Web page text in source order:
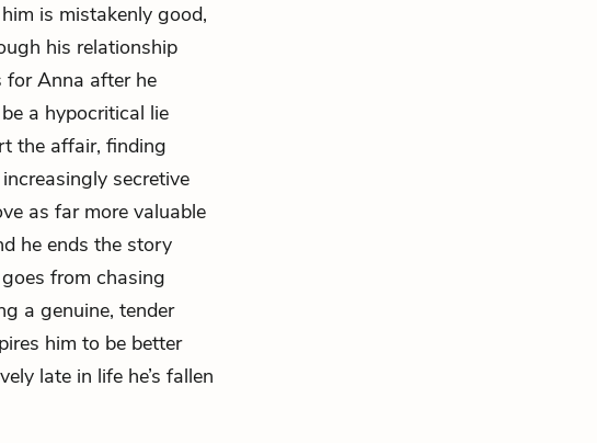
is mistakenly good,
his relationship
for Anna after he
a hypocritical lie
the affair, finding
secretive
as far more valuable
he ends the story
from chasing
a genuine, tender
him to be better
late in life he’s fallen